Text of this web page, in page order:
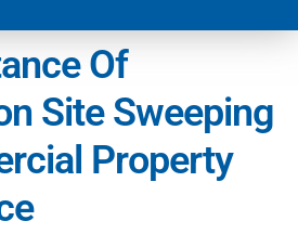
Of
Site Sweeping
Property